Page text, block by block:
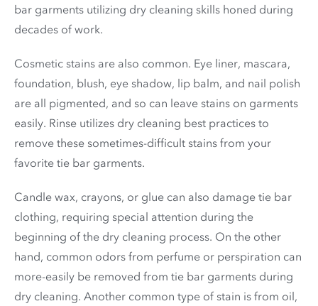
bar garments utilizing dry cleaning skills honed during
decades of work.
Cosmetic stains are also common. Eye liner, mascara,
foundation, blush, eye shadow, lip balm, and nail polish
are all pigmented, and so can leave stains on garments
easily. Rinse utilizes dry cleaning best practices to
remove these sometimes-difficult stains from your
favorite tie bar garments.
Candle wax, crayons, or glue can also damage tie bar
clothing, requiring special attention during the
beginning of the dry cleaning process. On the other
hand, common odors from perfume or perspiration can
more-easily be removed from tie bar garments during
dry cleaning. Another common type of stain is from oil,